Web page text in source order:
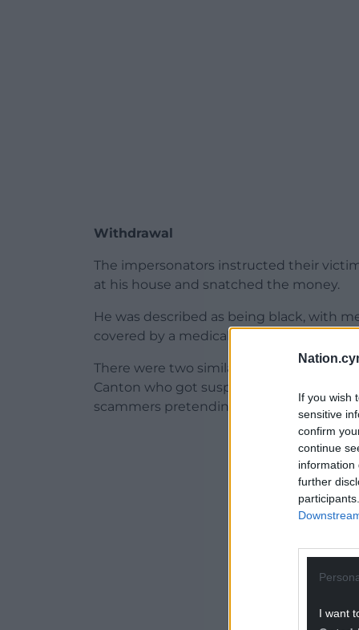
If you wish
sensitive
confirm
continue
information
further
I want
Withdrawal
The impersonators instructed their
at his house and snatched the money.
He was described as being black, with
covered by a medical mask. He was
There were two similar reports made to
Canton who got suspicious and
scammers pretending to be police
ADVERT -